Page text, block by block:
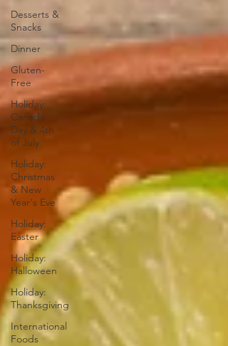
Desserts &
Snacks
Dinner
Gluten-
Free
Holiday:
Canada
Day & 4th
of July
Holiday:
Christmas
& New
Year's Eve
Holiday:
Easter
Holiday:
Halloween
Holiday:
Thanksgiving
International
Foods